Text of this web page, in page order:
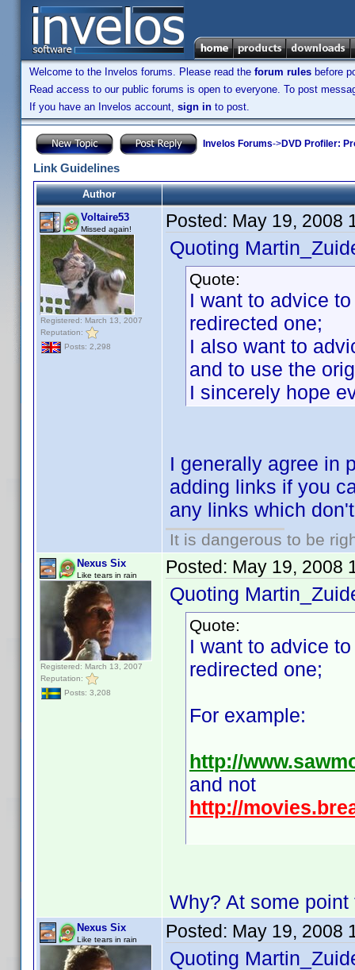
Welcome to the Invelos forums. Please read the forum rules before
Read access to our public forums is open to everyone. To post
If you have an Invelos account, sign in to post.
Invelos Forums->DVD Profiler:
Link Guidelines
Author
Voltaire53
Missed again!
Registered: March 13, 2007
Reputation:
Posts: 2,298
Posted: May 19, 2008
Quoting
Quote:
I want to advice
redirected one;
I also want to
and to use the
I sincerely hope
I generally agree in
adding links if you
any links which
It is dangerous to be
Nexus Six
Like tears in rain
Registered: March 13, 2007
Reputation:
Posts: 3,208
Posted: May 19, 2008
Quoting
Quote:
I want to advice
redirected one;
For example:
http://
and not
http://
Why? At some
Nexus Six
Like tears in rain Posted: May 19, 2008
Quoting